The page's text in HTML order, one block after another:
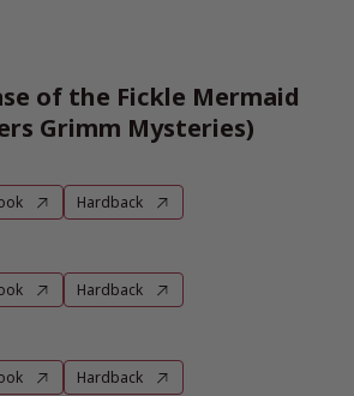
of the Fickle Mermaid
Grimm Mysteries)
Hardback
Hardback
Hardback